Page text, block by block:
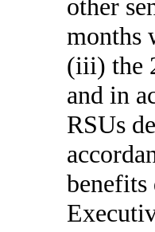
other
months
(iii) the
and in
RSUs
benefits